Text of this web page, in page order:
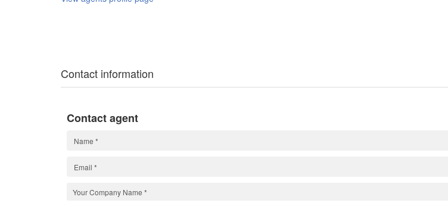
Contact information
Contact agent